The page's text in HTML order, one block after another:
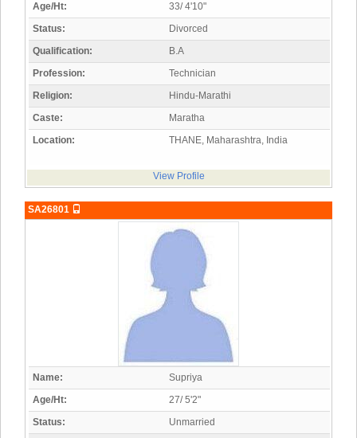
Age/Ht:
33/ 4'10"
Status:
Divorced
Qualification:
B.A
Profession:
Technician
Religion:
Hindu-Marathi
Caste:
Maratha
Location:
THANE, Maharashtra, India
View Profile
SA26801
Name:
Supriya
Age/Ht:
27/ 5'2"
Status:
Unmarried